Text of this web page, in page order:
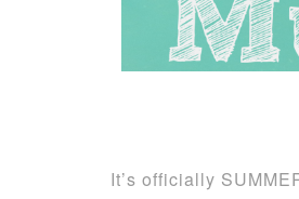
It’s officially